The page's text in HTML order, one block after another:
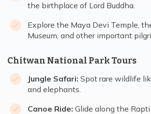
the birthplace of Lord Buddha.
Explore the Maya Devi Temple,
Museum, and other important
Chitwan National Park Tours
Jungle Safari: Spot rare wildlife
and elephants.
Canoe Ride: Glide along the